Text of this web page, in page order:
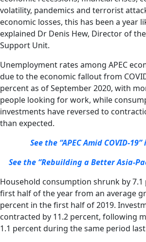
volatility, pandemics and terrorist
economic losses, this has been a year
explained Dr Denis Hew, Director of the
Support Unit.
Unemployment rates among APEC
due to the economic fallout from
percent as of September 2020, with
people looking for work, while
investments have reversed to
than expected.
See the “APEC Amid COVID-
See the “Rebuilding a Better Asia-
Household consumption shrunk by
first half of the year from an average
percent in the first half of 2019.
contracted by 11.2 percent, following
1.1 percent during the same period last